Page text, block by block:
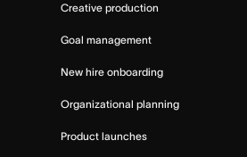
Creative production
Goal management
New hire onboarding
Organizational planning
Product launches